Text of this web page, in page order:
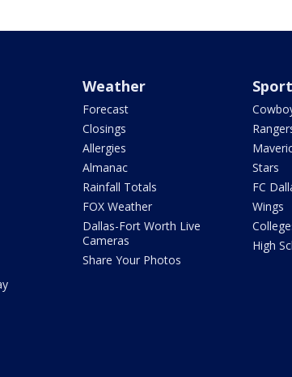
Weather
Forecast
Closings
Allergies
Almanac
Rainfall Totals
FOX Weather
Dallas-Fort Worth Live
Cameras
Share Your Photos
Stars
FC
Wings
High